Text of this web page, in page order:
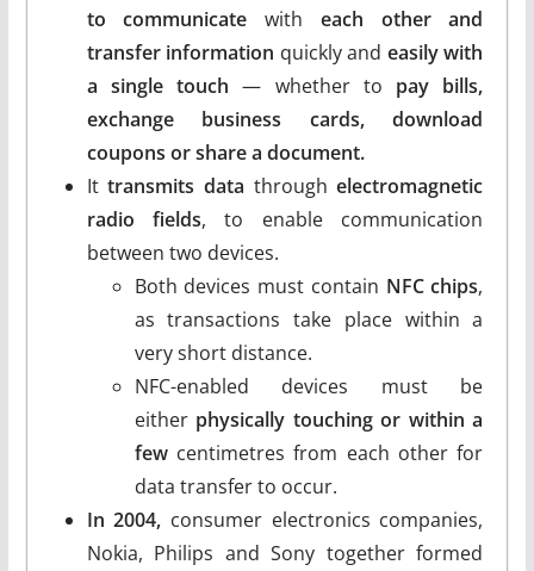
to communicate with each other and
transfer information quickly and easily with
a single touch — whether to pay bills,
exchange business cards, download
coupons or share a document.
Ittransmits data throughelectromagnetic
radio fields, to enable communication
between two devices.
Both devices must contain NFC chips,
as transactions take place within a
very short distance.
NFC-enabled devices must be
either physically touching or within a
few centimetres from each other for
data transfer to occur.
In 2004, consumer electronics companies,
Nokia, Philips and Sony together formed